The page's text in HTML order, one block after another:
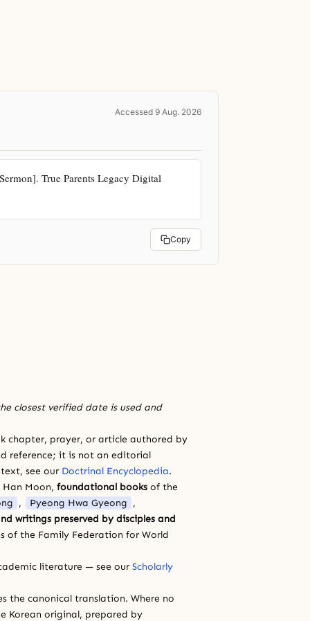
Accessed 9 Aug. 2026
True Parents Legacy Digital
Copy
closest verified date is used and
chapter, prayer, or article authored by
reference; it is not an editorial
see our Doctrinal Encyclopedia.
Han Moon, foundational books of the
, Pyeong Hwa Gyeong ,
writings preserved by disciples and
of the Family Federation for World
literature — see our Scholarly
the canonical translation. Where no
Korean original, prepared by